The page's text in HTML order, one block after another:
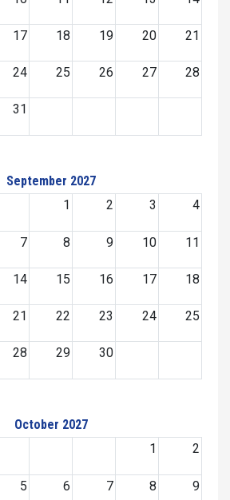
17 18 19 20 21
24 25 26 27 28
31
September 2027
1
2 3 4
7 8 9 10 11
14 15 16 17 18
21 22 23 24 25
28 29 30
October 2027
1
2
5 6 7 8 9